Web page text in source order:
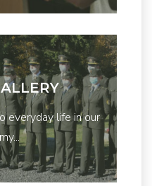
everyday life in our